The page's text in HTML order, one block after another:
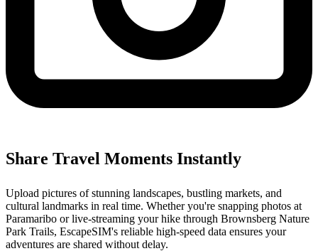
Share Travel Moments Instantly
Upload pictures of stunning landscapes, bustling markets, and
cultural landmarks in real time. Whether you're snapping photos at
Paramaribo or live-streaming your hike through Brownsberg Nature
Park Trails, EscapeSIM's reliable high-speed data ensures your
adventures are shared without delay.